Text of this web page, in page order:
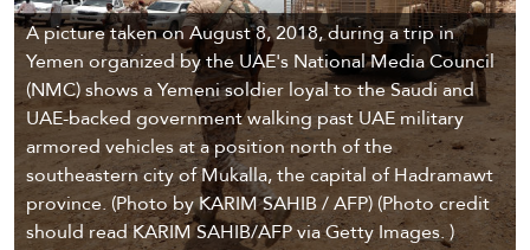
A picture taken on August 8, 2018, during a trip in
Yemen organized by the UAE's National Media Council
(NMC) shows a Yemeni soldier loyal to the Saudi and
UAE-backed government walking past UAE military
armored vehicles at a position north of the
southeastern city of Mukalla, the capital of Hadramawt
province. (Photo by KARIM SAHIB / AFP) (Photo credit
should read KARIM SAHIB/AFP via Getty Images. )